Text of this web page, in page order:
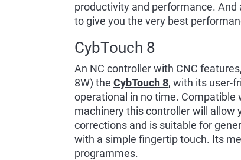
productivity and performance.
to give you the very best
CybTouch 8
An NC controller with CNC
8W) the CybTouch 8, with its user-
operational in no time.
machinery this controller will allow
corrections and is suitable for
with a simple fingertip touch. Its
programmes.